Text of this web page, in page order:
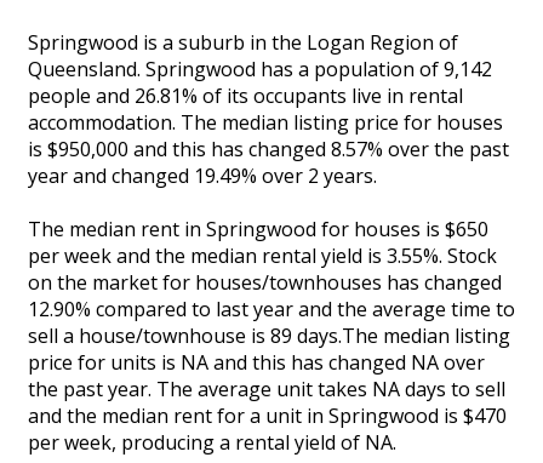
Springwood is a suburb in the Logan Region of
Queensland. Springwood has a population of 9,142
people and 26.81% of its occupants live in rental
accommodation. The median listing price for houses
is $950,000 and this has changed 8.57% over the past
year and changed 19.49% over 2 years.
The median rent in Springwood for houses is $650
per week and the median rental yield is 3.55%. Stock
on the market for houses/townhouses has changed
12.90% compared to last year and the average time to
sell a house/townhouse is 89 days.The median listing
price for units is NA and this has changed NA over
the past year. The average unit takes NA days to sell
and the median rent for a unit in Springwood is $470
per week, producing a rental yield of NA.